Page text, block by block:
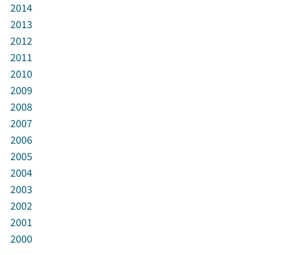
2014
2013
2012
2011
2010
2009
2008
2007
2006
2005
2004
2003
2002
2001
2000